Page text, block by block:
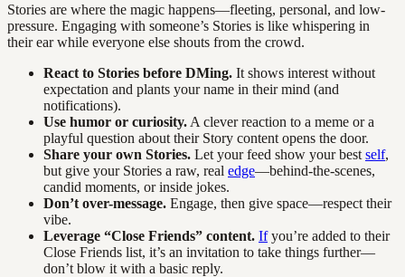
Stories are where the magic happens—fleeting, personal, and low-
pressure. Engaging with someone’s Stories is like whispering in
their ear while everyone else shouts from the crowd.
React to Stories before DMing. It shows interest without
expectation and plants your name in their mind (and
notifications).
Use humor or curiosity. A clever reaction to a meme or a
playful question about their Story content opens the door.
Share your own Stories. Let your feed show your best self,
but give your Stories a raw, real edge—behind-the-scenes,
candid moments, or inside jokes.
Don’t over-message. Engage, then give space—respect their
vibe.
Leverage “Close Friends” content. Ifyou’re added to their
Close Friends list, it’s an invitation to take things further—
don’t blow it with a basic reply.